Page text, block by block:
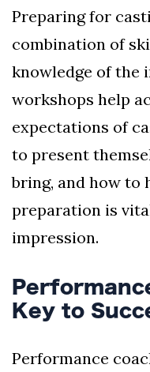
Preparing for
combination of
knowledge of the
workshops help
expectations of
to present
bring, and how to
preparation is
impression.
Key to
Performance